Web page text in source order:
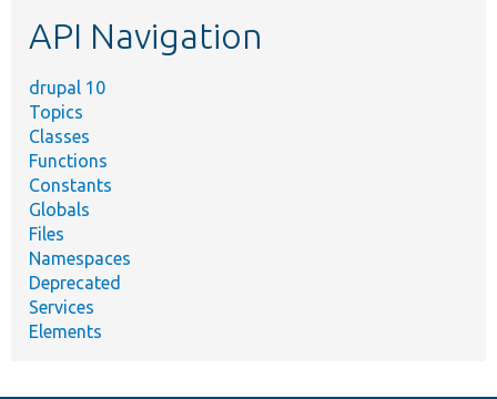
API Navigation
drupal 10
Topics
Classes
Functions
Constants
Globals
Files
Namespaces
Deprecated
Services
Elements